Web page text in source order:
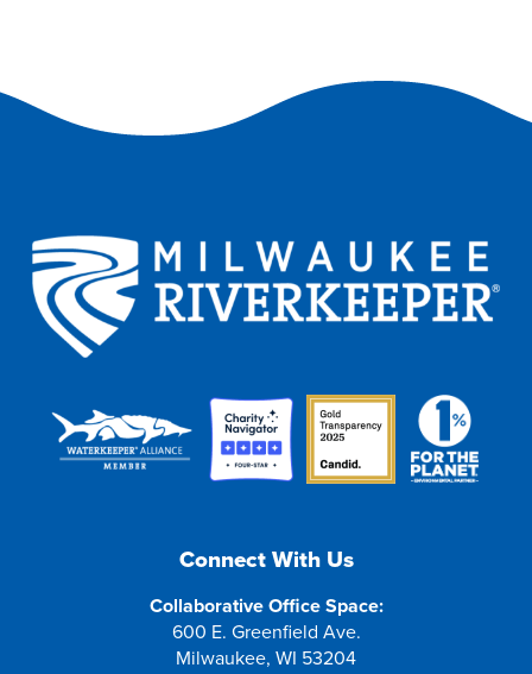
Connect With Us
Collaborative Office Space:
600 E. Greenfield Ave.
Milwaukee, WI 53204